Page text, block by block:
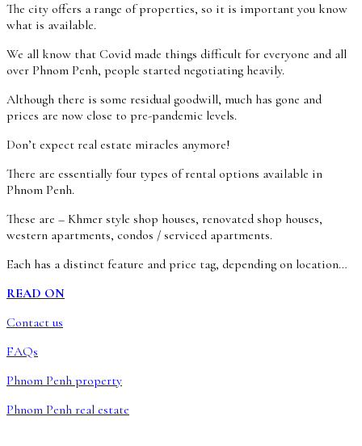
The city offers a range of properties, so it is important you know
what is available.
We all know that Covid made things difficult for everyone and all
over Phnom Penh, people started negotiating heavily.
Although there is some residual goodwill, much has gone and
prices are now close to pre-pandemic levels.
Don’t expect real estate miracles anymore!
There are essentially four types of rental options available in
Phnom Penh.
These are – Khmer style shop houses, renovated shop houses,
western apartments, condos / serviced apartments.
Each has a distinct feature and price tag, depending on location…
READ ON
Contact us
FAQs
Phnom Penh property
Phnom Penh real estate